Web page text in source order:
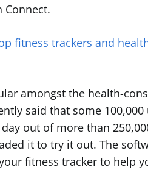
Connect.
fitness trackers and
amongst the health-
said that some 100,000
out of more than
it to try it out. The
fitness tracker to help